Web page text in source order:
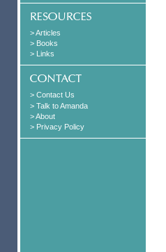
> Articles
> Books
> Links
> Contact Us
> Talk to Amanda
> About
> Privacy Policy